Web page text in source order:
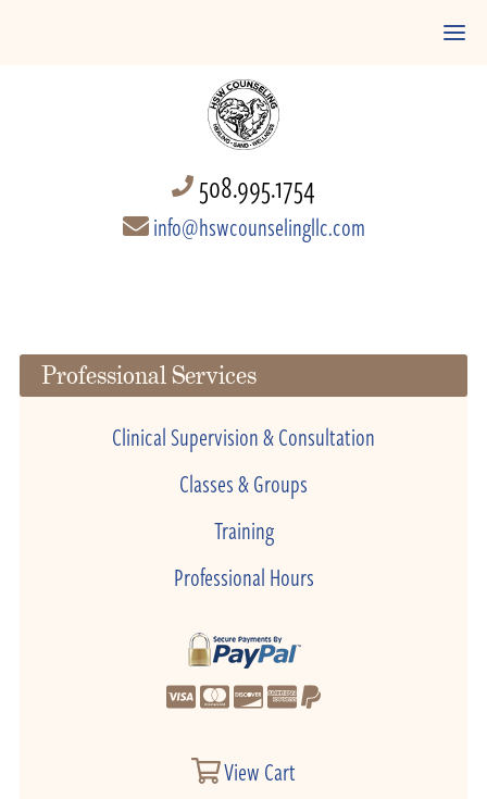
508.995.1754
info@hswcounselingllc.com
Professional Services
Clinical Supervision & Consultation
Classes & Groups
Training
Professional Hours
View Cart